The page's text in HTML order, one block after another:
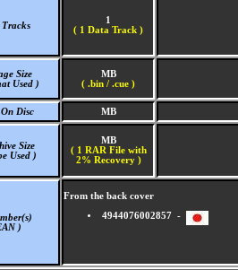
Tracks
1
( 1 Data Track )
Size
Used )
MB
( .bin / .cue )
Disc MB
Size
Used )
MB
( 1 RAR File with
2% Recovery )
)
From the back cover
4944076002857 -